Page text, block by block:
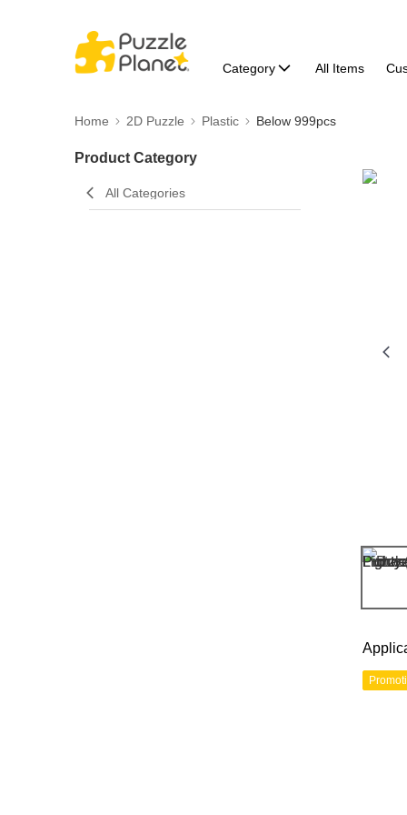
Category All Items
Home 2D Puzzle Plastic Below 999pcs
Product Category
All Categories